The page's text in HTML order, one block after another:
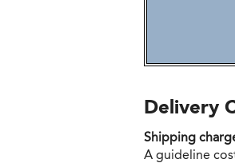
Delivery
Shipping
A guideline